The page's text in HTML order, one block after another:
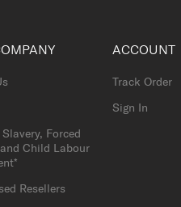
Forced
Child Labour
Resellers
ACCOUNT
Track Order
Sign In